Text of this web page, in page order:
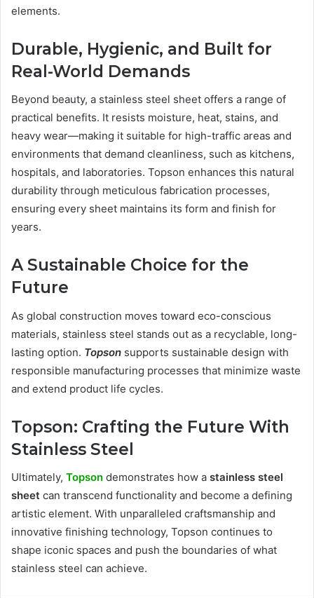
elements.
Durable, Hygienic, and Built for
Real-World Demands
Beyond beauty, a stainless steel sheet offers a range of
practical benefits. It resists moisture, heat, stains, and
heavy wear—making it suitable for high-traffic areas and
environments that demand cleanliness, such as kitchens,
hospitals, and laboratories. Topson enhances this natural
durability through meticulous fabrication processes,
ensuring every sheet maintains its form and finish for
years.
A Sustainable Choice for the
Future
As global construction moves toward eco-conscious
materials, stainless steel stands out as a recyclable, long-
lasting option. Topson supports sustainable design with
responsible manufacturing processes that minimize waste
and extend product life cycles.
Topson: Crafting the Future With
Stainless Steel
Ultimately, Topson demonstrates how a stainless steel
sheet can transcend functionality and become a defining
artistic element. With unparalleled craftsmanship and
innovative finishing technology, Topson continues to
shape iconic spaces and push the boundaries of what
stainless steel can achieve.